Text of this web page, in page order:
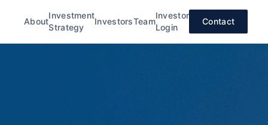
About
Investment
Strategy
InvestorsTeam
Investor
Login
Contact